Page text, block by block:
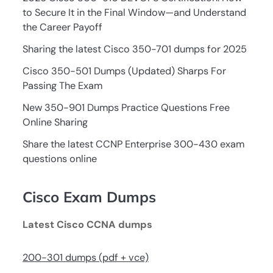
to Secure It in the Final Window—and Understand
the Career Payoff
Sharing the latest Cisco 350-701 dumps for 2025
Cisco 350-501 Dumps (Updated) Sharps For
Passing The Exam
New 350-901 Dumps Practice Questions Free
Online Sharing
Share the latest CCNP Enterprise 300-430 exam
questions online
Cisco Exam Dumps
Latest Cisco CCNA dumps
200-301 dumps (pdf + vce)